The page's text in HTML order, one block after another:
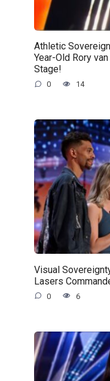
Athletic
Year-Old Rory
Stage!
0 14
Visual
Lasers
0 6